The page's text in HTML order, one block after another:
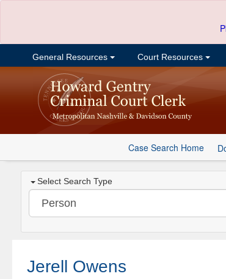
General Resources Court Resources
Case Search Home
Select Search Type
Jerell Owens